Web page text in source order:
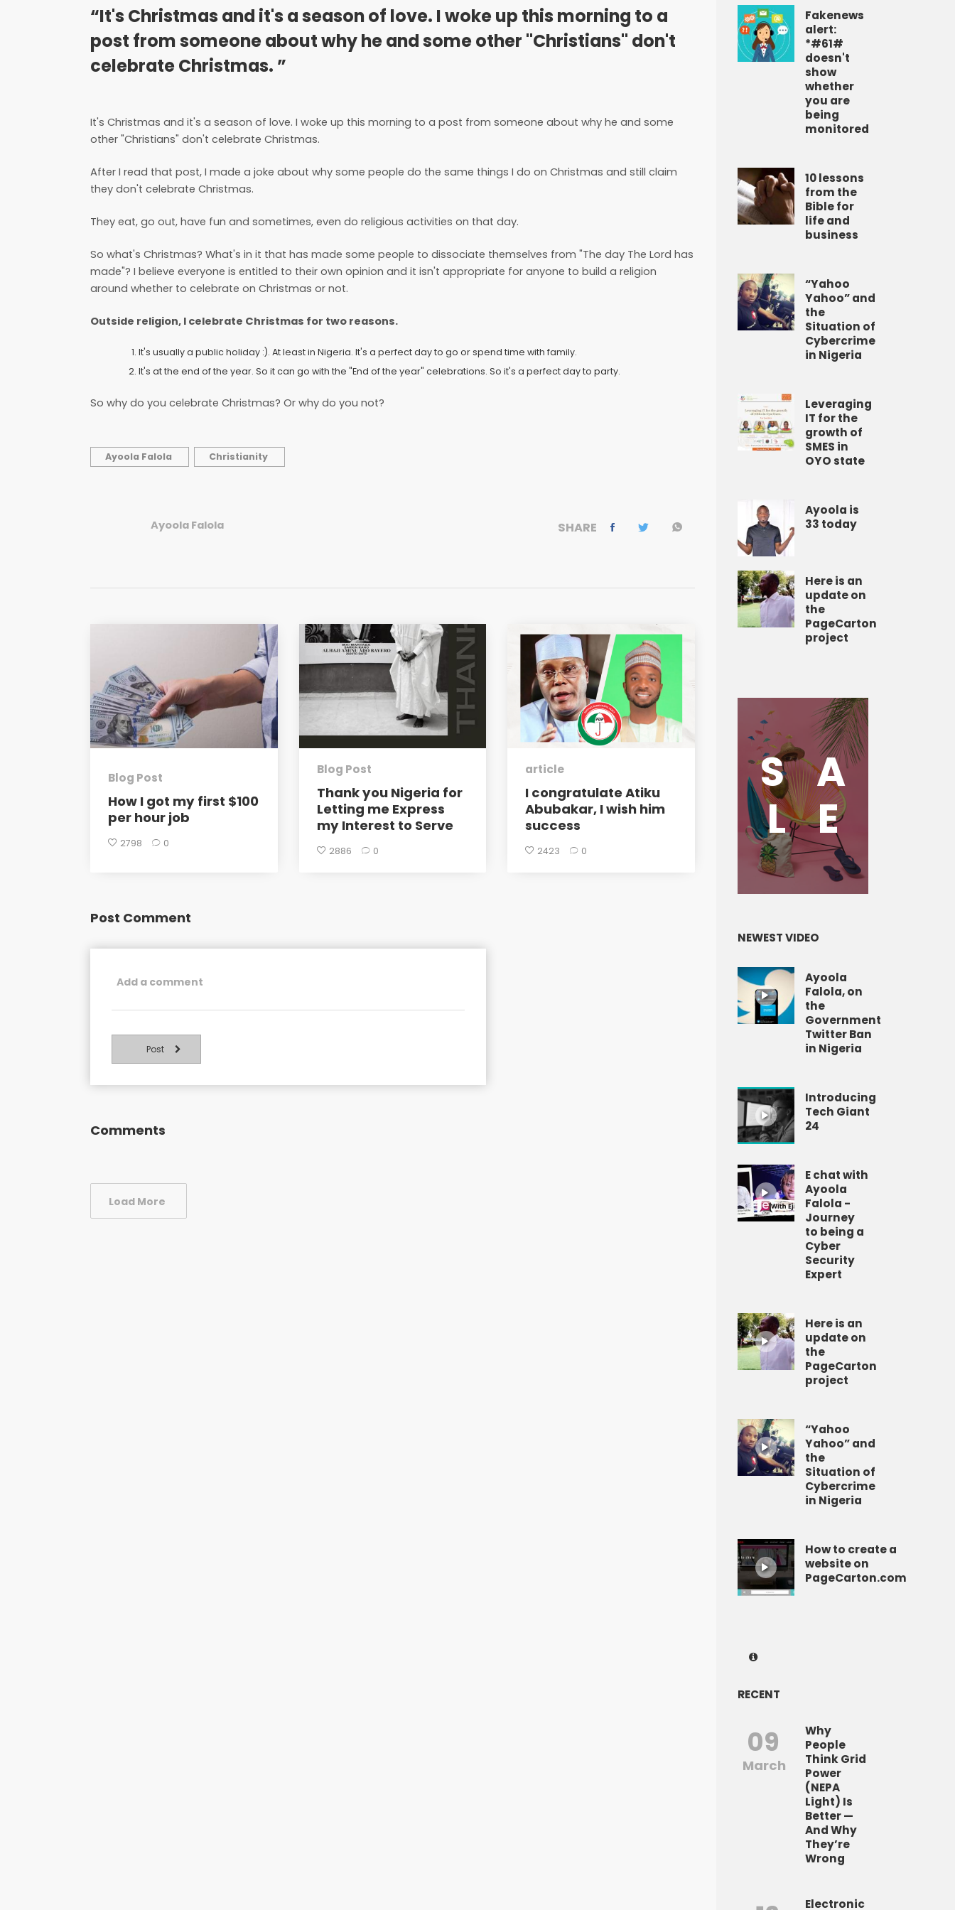
“It's Christmas and it's a season of love. I woke up this morning to a
post from someone about why he and some other "Christians" don't
celebrate Christmas. ”
It's Christmas and it's a season of love. I woke up this morning to a post from someone about why he and some
other "Christians" don't celebrate Christmas.
After I read that post, I made a joke about why some people do the same things I do on Christmas and still claim
they don't celebrate Christmas.
They eat, go out, have fun and sometimes, even do religious activities on that day.
So what's Christmas? What's in it that has made some people to dissociate themselves from "The day The Lord has
made"? I believe everyone is entitled to their own opinion and it isn't appropriate for anyone to build a religion
around whether to celebrate on Christmas or not.
Outside religion, I celebrate Christmas for two reasons.
It's usually a public holiday :). At least in Nigeria. It's a perfect day to go or spend time with family.
It's at the end of the year. So it can go with the "End of the year" celebrations. So it's a perfect day to party.
So why do you celebrate Christmas? Or why do you not?
Ayoola Falola Christianity
Ayoola Falola SHARE
Blog Post
How I got my first $100
per hour job
2798 0
Blog Post
Thank you Nigeria for
Letting me Express
my Interest to Serve
2886 0
article
I congratulate Atiku
Abubakar, I wish him
success
2423 0
Post Comment
Post
Comments
Load More
Fakenews
alert:
*#61#
doesn't
show
whether
you are
being
monitored
10 lessons
from the
Bible for
life and
business
“Yahoo
Yahoo” and
the
Situation of
Cybercrime
in Nigeria
Leveraging
IT for the
growth of
SMES in
OYO state
Ayoola is
33 today
Here is an
update on
the
PageCarton
project
S A
L E
NEWEST VIDEO
Ayoola
Falola, on
the
Government
Twitter Ban
in Nigeria
Introducing
Tech Giant
24
E chat with
Ayoola
Falola -
Journey
to being a
Cyber
Security
Expert
Here is an
update on
the
PageCarton
project
“Yahoo
Yahoo” and
the
Situation of
Cybercrime
in Nigeria
How to create a
website on
PageCarton.com
RECENT
09
March
Why
People
Think Grid
Power
(NEPA
Light) Is
Better —
And Why
They’re
Wrong
Electronic